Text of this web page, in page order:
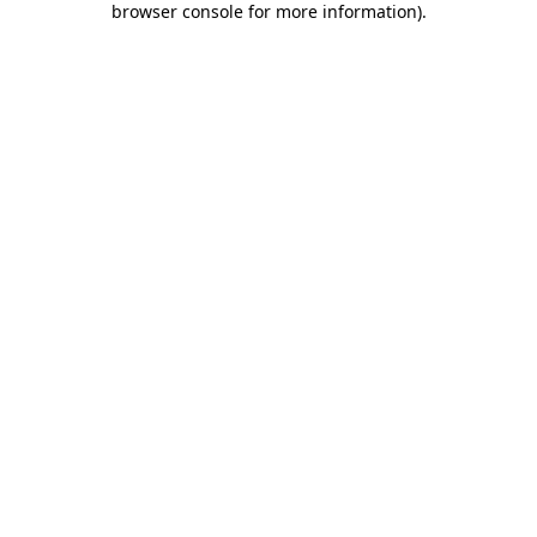
browser console for more information).